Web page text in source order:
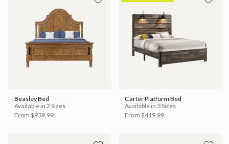
Beasley Bed
Available in 2 Sizes
From $939.99
Carter Platform Bed
Available in 3 Sizes
From $419.99